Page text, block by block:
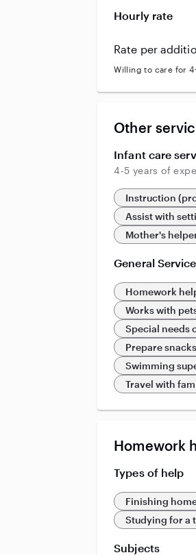
Hourly rate
Rate per
Willing to care for
Other
Infant care
4-5 years of
Instruction
Assist with
Mother's
General
Homework
Works with
Special needs
Prepare
Swimming
Travel with
Homework
Types of help
Finishing
Studying for a
Subjects